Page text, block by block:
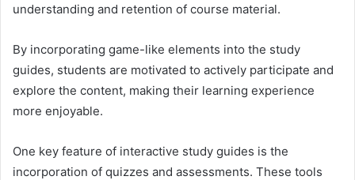
understanding and retention of course material.
By incorporating game-like elements into the study
guides, students are motivated to actively participate and
explore the content, making their learning experience
more enjoyable.
One key feature of interactive study guides is the
incorporation of quizzes and assessments. These tools